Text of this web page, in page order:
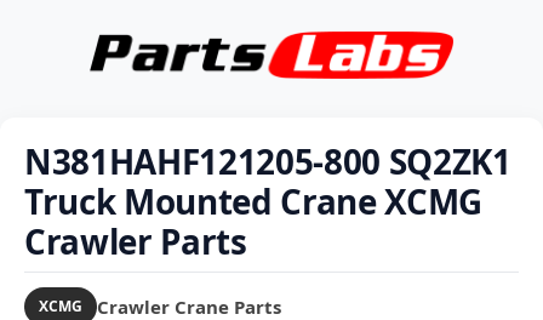
N381HAHF121205-800 SQ2ZK1
Truck Mounted Crane XCMG
Crawler Parts
XCMG Crawler Crane Parts